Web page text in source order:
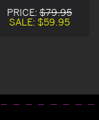
String
PRICE: $79.95
SALE: $59.95